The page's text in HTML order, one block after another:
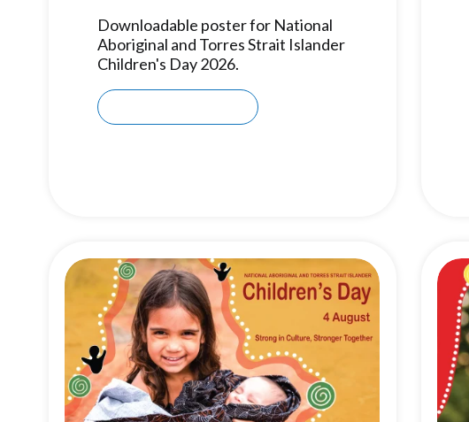
Downloadable poster for National
Aboriginal and Torres Strait Islander
Children's Day 2026.